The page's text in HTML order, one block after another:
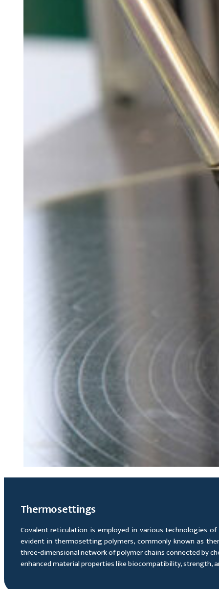
Thermosettings
Covalent reticulation is employed in various technologies
evident in thermosetting polymers, commonly known as
three-dimensional network of polymer chains connected by
enhanced material properties like biocompatibility, strength,